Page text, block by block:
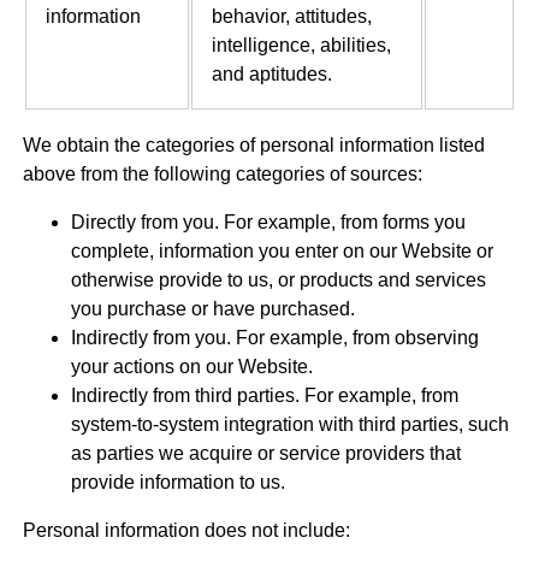
information
behavior, attitudes,
intelligence, abilities,
and aptitudes.
We obtain the categories of personal information listed
above from the following categories of sources:
Directly from you. For example, from forms you
complete, information you enter on our Website or
otherwise provide to us, or products and services
you purchase or have purchased.
Indirectly from you. For example, from observing
your actions on our Website.
Indirectly from third parties. For example, from
system-to-system integration with third parties, such
as parties we acquire or service providers that
provide information to us.
Personal information does not include: